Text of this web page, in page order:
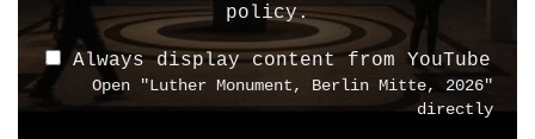
L
t
policy.
Always display content from YouTube
Open "Luther Monument, Berlin Mitte, 2026"
directly